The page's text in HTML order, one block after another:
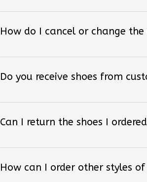
How do I cancel or change the
Do you receive shoes from
Can I return the shoes I
How can I order other styles of